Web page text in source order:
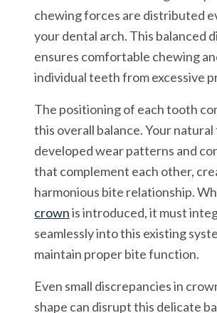
chewing forces are distributed
your dental arch. This balanced
ensures comfortable chewing
individual teeth from excessive
The positioning of each tooth
this overall balance. Your
developed wear patterns and
that complement each other,
harmonious bite relationship.
crownis introduced, it must
seamlessly into this existing
maintain proper bite function.
Even small discrepancies in
shape can disrupt this delicate